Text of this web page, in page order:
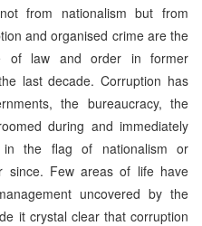
from nationalism but from
and organised crime are the
of law and order in former
last decade. Corruption has
the bureaucracy, the
during and immediately
the flag of nationalism or
since. Few areas of life have
uncovered by the
it crystal clear that corruption